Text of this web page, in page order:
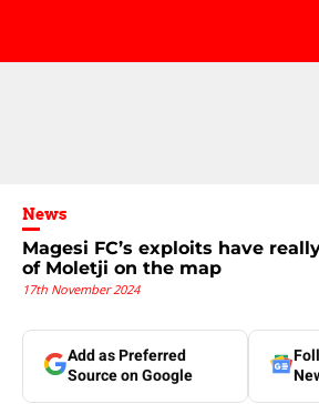
News
Magesi FC’s exploits have
of Moletji on the map
17th November 2024
Add as Preferred
Source on Google